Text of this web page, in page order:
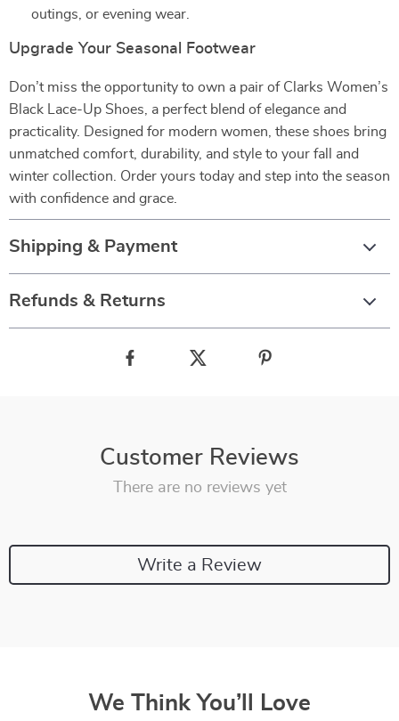
outings, or evening wear.
Upgrade Your Seasonal Footwear
Don’t miss the opportunity to own a pair of Clarks Women’s
Black Lace-Up Shoes, a perfect blend of elegance and
practicality. Designed for modern women, these shoes bring
unmatched comfort, durability, and style to your fall and
winter collection. Order yours today and step into the season
with confidence and grace.
Shipping & Payment
Refunds & Returns
Customer Reviews
There are no reviews yet
Write a Review
We Think You’ll Love